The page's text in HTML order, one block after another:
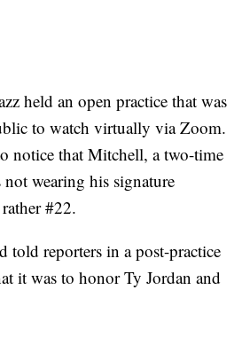
held an open practice that was
to watch virtually via Zoom.
notice that Mitchell, a two-time
wearing his signature
#22.
told reporters in a post-practice
it was to honor Ty Jordan and